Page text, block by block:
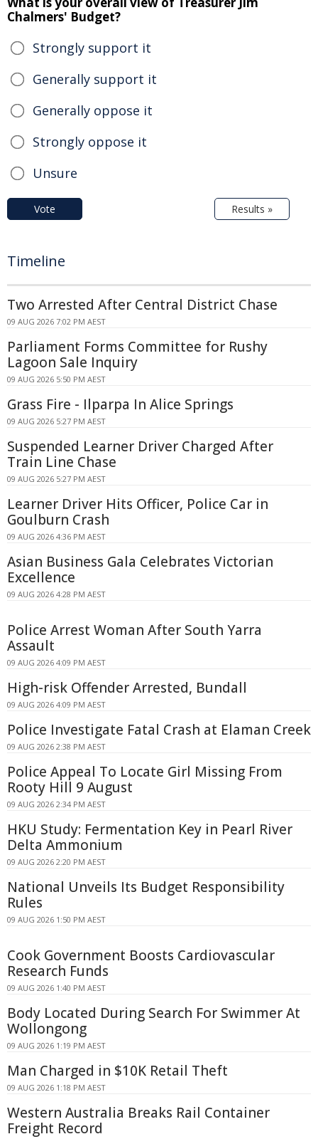
Chalmers' Budget?
Strongly support it
Generally support it
Generally oppose it
Strongly oppose it
Unsure
Vote Results »
Timeline
Two Arrested After Central District Chase
09 AUG 2026 7:02 PM AEST
Parliament Forms Committee for Rushy
Lagoon Sale Inquiry
09 AUG 2026 5:50 PM AEST
Grass Fire - Ilparpa In Alice Springs
09 AUG 2026 5:27 PM AEST
Suspended Learner Driver Charged After
Train Line Chase
09 AUG 2026 5:27 PM AEST
Learner Driver Hits Officer, Police Car in
Goulburn Crash
09 AUG 2026 4:36 PM AEST
Asian Business Gala Celebrates Victorian
Excellence
09 AUG 2026 4:28 PM AEST
Police Arrest Woman After South Yarra
Assault
09 AUG 2026 4:09 PM AEST
High-risk Offender Arrested, Bundall
09 AUG 2026 4:09 PM AEST
Police Investigate Fatal Crash at Elaman Creek
09 AUG 2026 2:38 PM AEST
Police Appeal To Locate Girl Missing From
Rooty Hill 9 August
09 AUG 2026 2:34 PM AEST
HKU Study: Fermentation Key in Pearl River
Delta Ammonium
09 AUG 2026 2:20 PM AEST
National Unveils Its Budget Responsibility
Rules
09 AUG 2026 1:50 PM AEST
Cook Government Boosts Cardiovascular
Research Funds
09 AUG 2026 1:40 PM AEST
Body Located During Search For Swimmer At
Wollongong
09 AUG 2026 1:19 PM AEST
Man Charged in $10K Retail Theft
09 AUG 2026 1:18 PM AEST
Western Australia Breaks Rail Container
Freight Record